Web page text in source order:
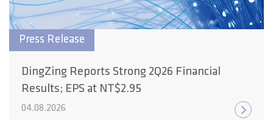
Press Release
DingZing Reports Strong 2Q26 Financial
Results; EPS at NT$2.95
04.08.2026